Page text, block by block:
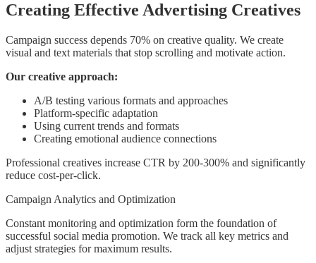
Creating Effective Advertising Creatives
Campaign success depends 70% on creative quality. We create
visual and text materials that stop scrolling and motivate action.
Our creative approach:
A/B testing various formats and approaches
Platform-specific adaptation
Using current trends and formats
Creating emotional audience connections
Professional creatives increase CTR by 200-300% and significantly
reduce cost-per-click.
Campaign Analytics and Optimization
Constant monitoring and optimization form the foundation of
successful social media promotion. We track all key metrics and
adjust strategies for maximum results.